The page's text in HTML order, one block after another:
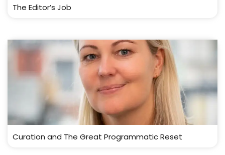
The Editor’s Job
Curation and The Great Programmatic Reset